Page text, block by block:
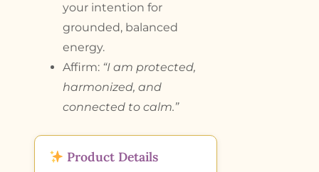
your intention for
grounded, balanced
energy.
Affirm: “I am protected,
harmonized, and
connected to calm.”
Product Details